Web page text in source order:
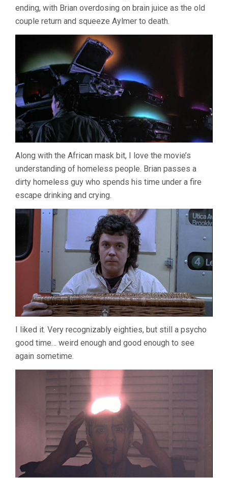
ending, with Brian overdosing on brain juice as the old
couple return and squeeze Aylmer to death.
Along with the African mask bit, I love the movie’s
understanding of homeless people. Brian passes a
dirty homeless guy who spends his time under a fire
escape drinking and crying.
I liked it. Very recognizably eighties, but still a psycho
good time… weird enough and good enough to see
again sometime.